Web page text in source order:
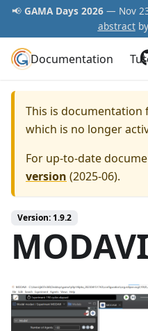
📢 GAMA Days 2026— Nov
abstract
GAMA Platform
Documentation
This is documentation
which is no longer
For up-to-date
version (2025-06).
Version: 1.9.2
MODAVI